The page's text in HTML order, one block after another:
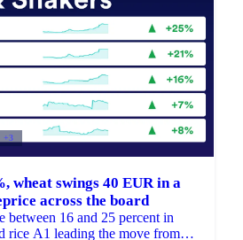
+3
wheat swings 40 EUR in a
across the board
between 16 and 25 percent in
rice A1 leading the move from